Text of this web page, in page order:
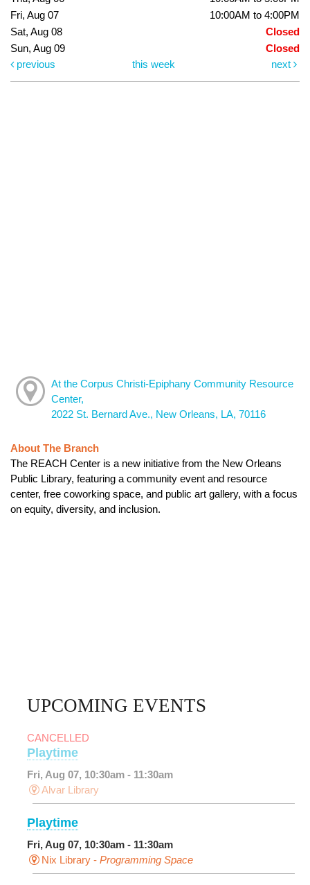
Fri, Aug 07
10:00AM to 4:00PM
Sat, Aug 08
Closed
Sun, Aug 09
Closed
previous
this week next
At the Corpus Christi-Epiphany Community Resource
Center,
2022 St. Bernard Ave., New Orleans, LA, 70116
About The Branch
The REACH Center is a new initiative from the New Orleans
Public Library, featuring a community event and resource
center, free coworking space, and public art gallery, with a focus
on equity, diversity, and inclusion.
UPCOMING EVENTS
CANCELLED
Playtime
Fri, Aug 07, 10:30am - 11:30am
Alvar Library
Playtime
Fri, Aug 07, 10:30am - 11:30am
Nix Library - Programming Space